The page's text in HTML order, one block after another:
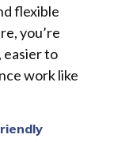
flexible
you’re
easier to
work like